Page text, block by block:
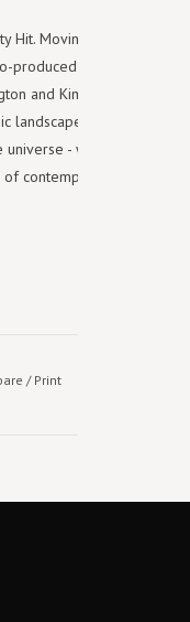
Hit. Moving between
by Lu, Jack
and Kim Gordon.
that moves
- where music,
music’s
/ Print